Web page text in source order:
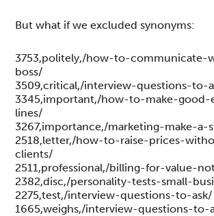
But what if we excluded synonyms:
3753,politely,/how-to-communicate-
boss/
3509,critical,/interview-questions-to-
3345,important,/how-to-make-good-
lines/
3267,importance,/marketing-make-a-
2518,letter,/how-to-raise-prices-
clients/
2511,professional,/billing-for-value-
2382,disc,/personality-tests-small-
2275,test,/interview-questions-to-ask/
1665,weighs,/interview-questions-to-